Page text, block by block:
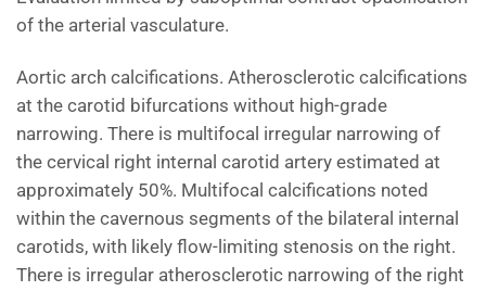
of the arterial vasculature.
Aortic arch calcifications. Atherosclerotic calcifications
at the carotid bifurcations without high-grade
narrowing. There is multifocal irregular narrowing of
the cervical right internal carotid artery estimated at
approximately 50%. Multifocal calcifications noted
within the cavernous segments of the bilateral internal
carotids, with likely flow-limiting stenosis on the right.
There is irregular atherosclerotic narrowing of the right